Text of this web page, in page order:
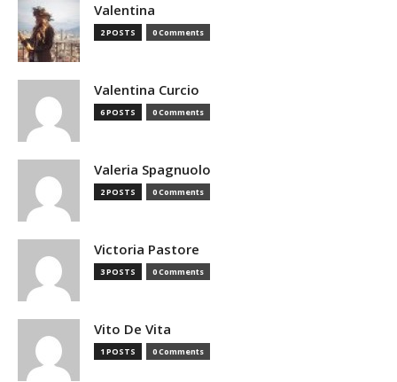
Valentina
2 POSTS 0 Comments
Valentina Curcio
6 POSTS 0 Comments
Valeria Spagnuolo
2 POSTS 0 Comments
Victoria Pastore
3 POSTS 0 Comments
Vito De Vita
1 POSTS 0 Comments